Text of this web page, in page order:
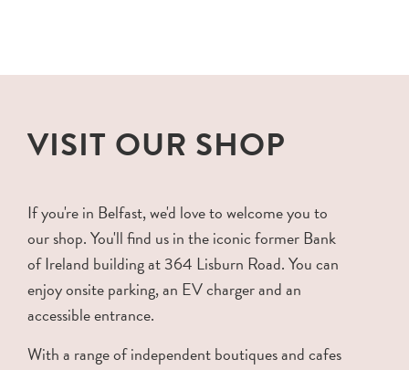
VISIT OUR SHOP
If you're in Belfast, we'd love to welcome you to
our shop. You'll find us in the iconic former Bank
of Ireland building at 364 Lisburn Road. You can
enjoy onsite parking, an EV charger and an
accessible entrance.
With a range of independent boutiques and cafes